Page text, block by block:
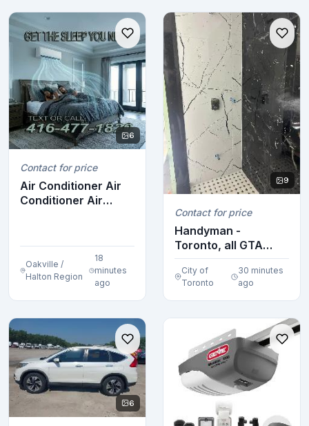
6
Contact for price
Air Conditioner Air
Conditioner Air
Oakville /
Halton Region
18
minutes
ago
9
Contact for price
Handyman -
Toronto, all GTA
(416-795-2983)
City of
Toronto
30 minutes
ago
6